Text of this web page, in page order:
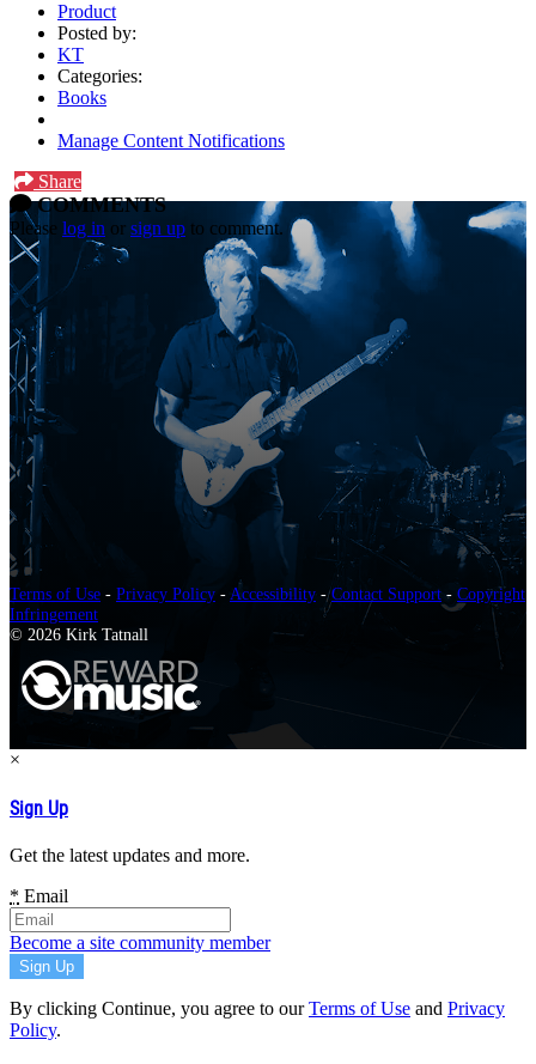
Product
Posted by:
KT
Categories:
Books
Manage Content Notifications
Share
COMMENTS
Please log in or sign up to comment.
Terms of Use - Privacy Policy -Accessibility -Contact Support - Copyright
Infringement
© 2026 Kirk Tatnall
×
Sign Up
Get the latest updates and more.
* Email
Become a site community member
By clicking Continue, you agree to ourTerms of Use and Privacy
Policy.